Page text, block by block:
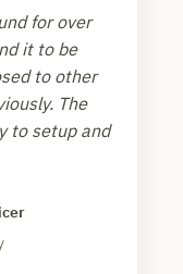
for over
it to be
to other
The
to setup and